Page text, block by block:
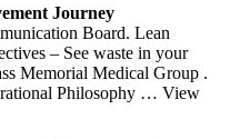
Journey
Board. Lean
– See waste in your
Memorial Medical Group .
Philosophy … View